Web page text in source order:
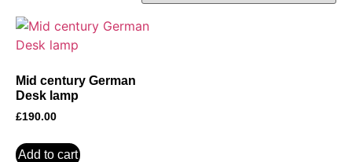
Mid century German
Desk lamp
£190.00
Add to cart